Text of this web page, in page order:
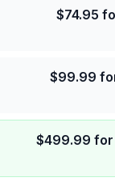
$74.95
$99.99
$499.99 for